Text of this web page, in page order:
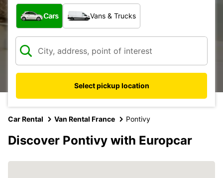
What type of vehicle?
Cars Vans & Trucks
Select pickup location
Car Rental Van Rental France Pontivy
Discover Pontivy with Europcar